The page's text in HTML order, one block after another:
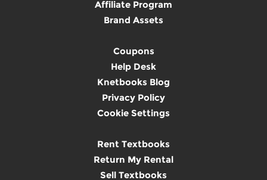
Affiliate Program
Brand Assets
Coupons
Help Desk
Knetbooks Blog
Privacy Policy
Cookie Settings
Rent Textbooks
Return My Rental
Sell Textbooks